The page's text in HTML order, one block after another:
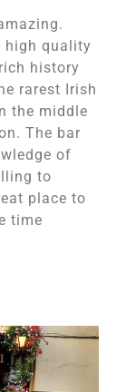
high quality
history
rarest Irish
the middle
The bar
of
to
place to
time